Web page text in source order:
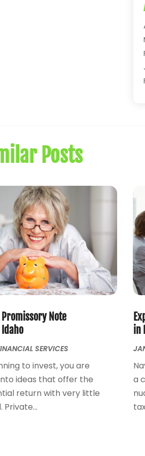
Posts
Note
SERVICES
to invest, you are
ideas that offer the
return with very little
Private...
in
a